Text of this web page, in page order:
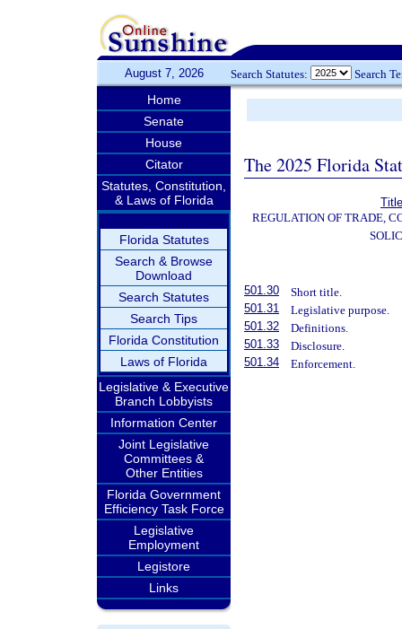
August 7, 2026 Search Statutes: Search
Home
Senate
House
Citator
Statutes, Constitution,
& Laws of Florida
Florida Statutes
Search & Browse
Download
Search Statutes
Search Tips
Florida Constitution
Laws of Florida
Legislative & Executive
Branch Lobbyists
Information Center
Joint Legislative
Committees &
Other Entities
Florida Government
Efficiency Task Force
Legislative
Employment
Legistore
Links
The 2025 Florida
REGULATION OF TRADE,
501.30
Short title.
501.31
Legislative purpose.
501.32
Definitions.
501.33
Disclosure.
501.34
Enforcement.